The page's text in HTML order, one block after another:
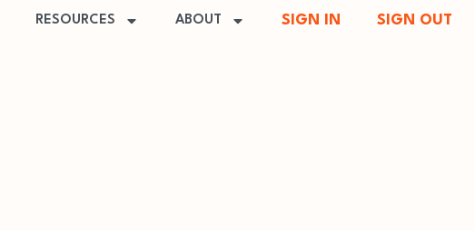
RESOURCES ABOUT SIGN IN SIGN OUT